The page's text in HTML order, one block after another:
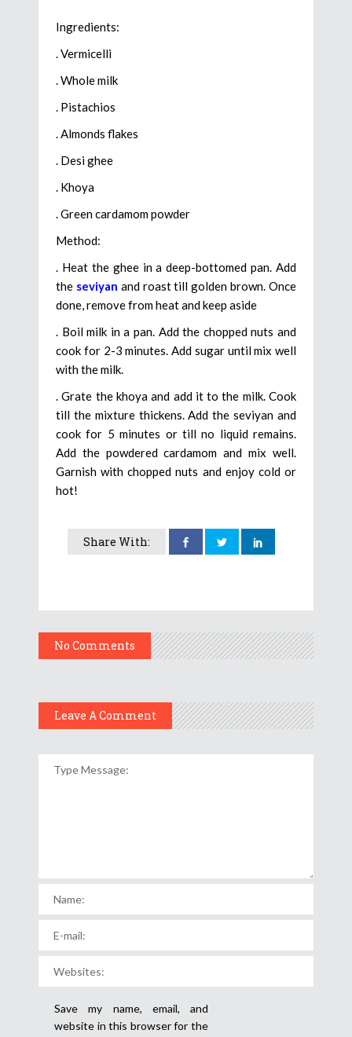
Ingredients:
. Vermicelli
. Whole milk
. Pistachios
. Almonds flakes
. Desi ghee
. Khoya
. Green cardamom powder
Method:
. Heat the ghee in a deep-bottomed pan. Add
the seviyan and roast till golden brown. Once
done, remove from heat and keep aside
. Boil milk in a pan. Add the chopped nuts and
cook for 2-3 minutes. Add sugar until mix well
with the milk.
. Grate the khoya and add it to the milk. Cook
till the mixture thickens. Add the seviyan and
cook for 5 minutes or till no liquid remains.
Add the powdered cardamom and mix well.
Garnish with chopped nuts and enjoy cold or
hot!
Share With:
No Comments
Leave A Comment
Save my name, email, and
website in this browser for the